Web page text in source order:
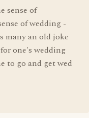
sense of
of wedding -
many an old joke
one's wedding
to go and get wed